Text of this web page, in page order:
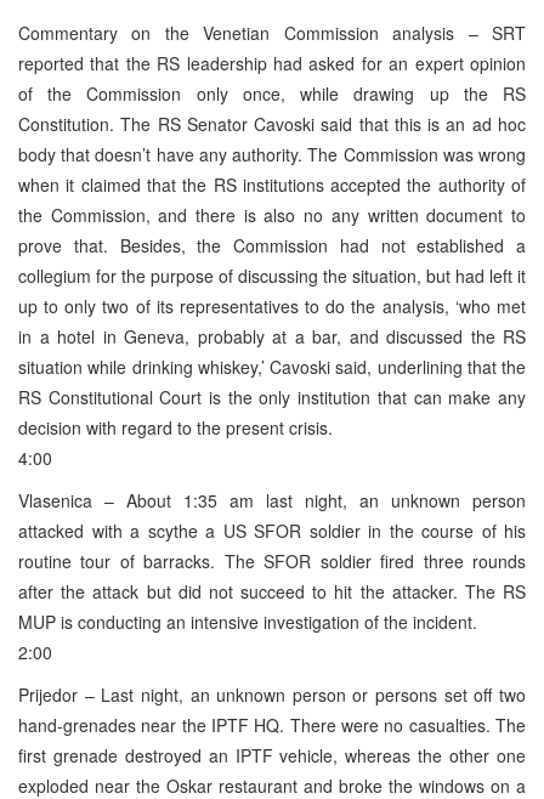
Commentary on the Venetian Commission analysis – SRT
reported that the RS leadership had asked for an expert opinion
of the Commission only once, while drawing up the RS
Constitution. The RS Senator Cavoski said that this is an ad hoc
body that doesn’t have any authority. The Commission was wrong
when it claimed that the RS institutions accepted the authority of
the Commission, and there is also no any written document to
prove that. Besides, the Commission had not established a
collegium for the purpose of discussing the situation, but had left it
up to only two of its representatives to do the analysis, ‘who met
in a hotel in Geneva, probably at a bar, and discussed the RS
situation while drinking whiskey,’ Cavoski said, underlining that the
RS Constitutional Court is the only institution that can make any
decision with regard to the present crisis.
4:00
Vlasenica – About 1:35 am last night, an unknown person
attacked with a scythe a US SFOR soldier in the course of his
routine tour of barracks. The SFOR soldier fired three rounds
after the attack but did not succeed to hit the attacker. The RS
MUP is conducting an intensive investigation of the incident.
2:00
Prijedor – Last night, an unknown person or persons set off two
hand-grenades near the IPTF HQ. There were no casualties. The
first grenade destroyed an IPTF vehicle, whereas the other one
exploded near the Oskar restaurant and broke the windows on a